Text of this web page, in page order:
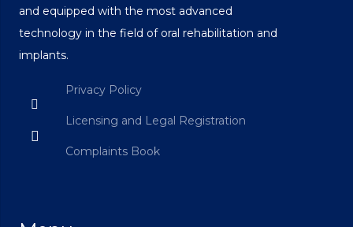
and equipped with the most advanced
technology in the field of oral rehabilitation and
implants.
Privacy Policy
Licensing and Legal Registration
Complaints Book